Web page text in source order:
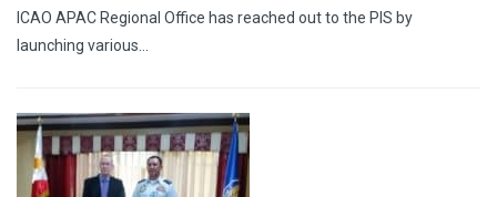
ICAO APAC Regional Office has reached out to the PIS by
launching various…